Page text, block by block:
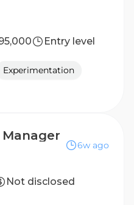
Entry level
Experimentation
6w ago
Not disclosed